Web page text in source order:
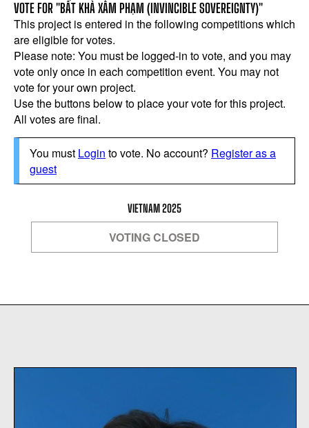
VOTE FOR "BẤT KHẢ XÂM PHẠM (INVINCIBLE SOVEREIGNTY)"
This project is entered in the following competitions which
are eligible for votes.
Please note: You must be logged-in to vote, and you may
vote only once in each competition event. You may not
vote for your own project.
Use the buttons below to place your vote for this project.
All votes are final.
You must Login to vote. No account? Register as a
guest
VIETNAM 2025
VOTING CLOSED